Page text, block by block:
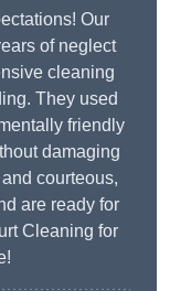
Our
of neglect
cleaning
They used
friendly
damaging
courteous,
are ready for
Cleaning for